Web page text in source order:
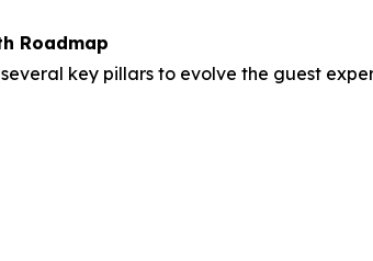
Roadmap
several key pillars to evolve the guest